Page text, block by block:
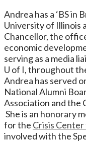
Andrea has a ‘BS in
University of Illinois
Chancellor, the
economic
serving as a media
U of I, throughout
Andrea has served
National Alumni
Association and the
She is an honorary
for the Crisis
involved with the